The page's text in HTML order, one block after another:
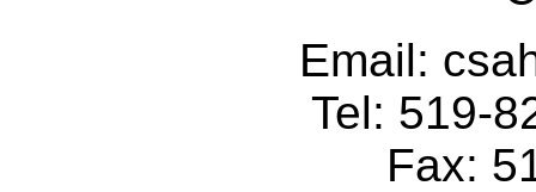
Email:
Tel: 519-
Fax: